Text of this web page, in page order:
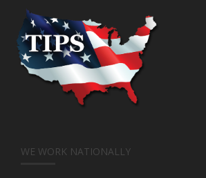
WE WORK NATIONALLY